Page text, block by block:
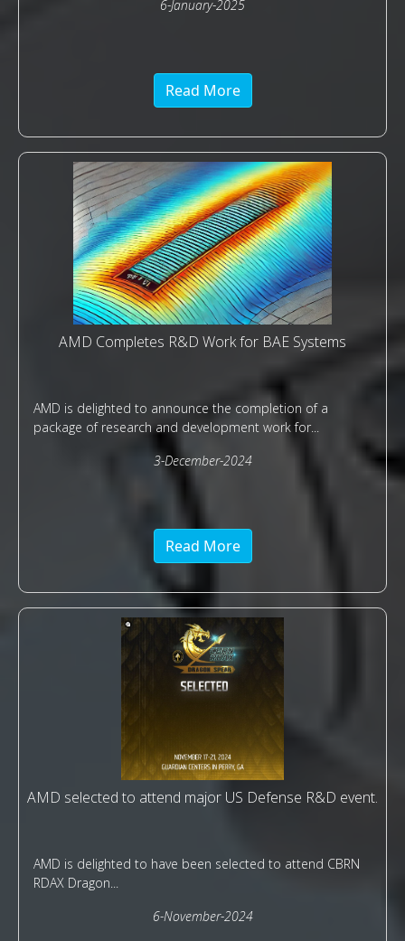
6-January-2025
Read More
AMD Completes R&D Work for BAE Systems
AMD is delighted to announce the completion of a
package of research and development work for...
3-December-2024
Read More
AMD selected to attend major US Defense R&D event.
AMD is delighted to have been selected to attend CBRN
RDAX Dragon...
6-November-2024